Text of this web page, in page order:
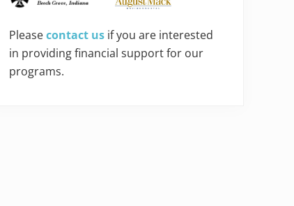
Pleasecontact us if you are interested
in providing financial support for our
programs.